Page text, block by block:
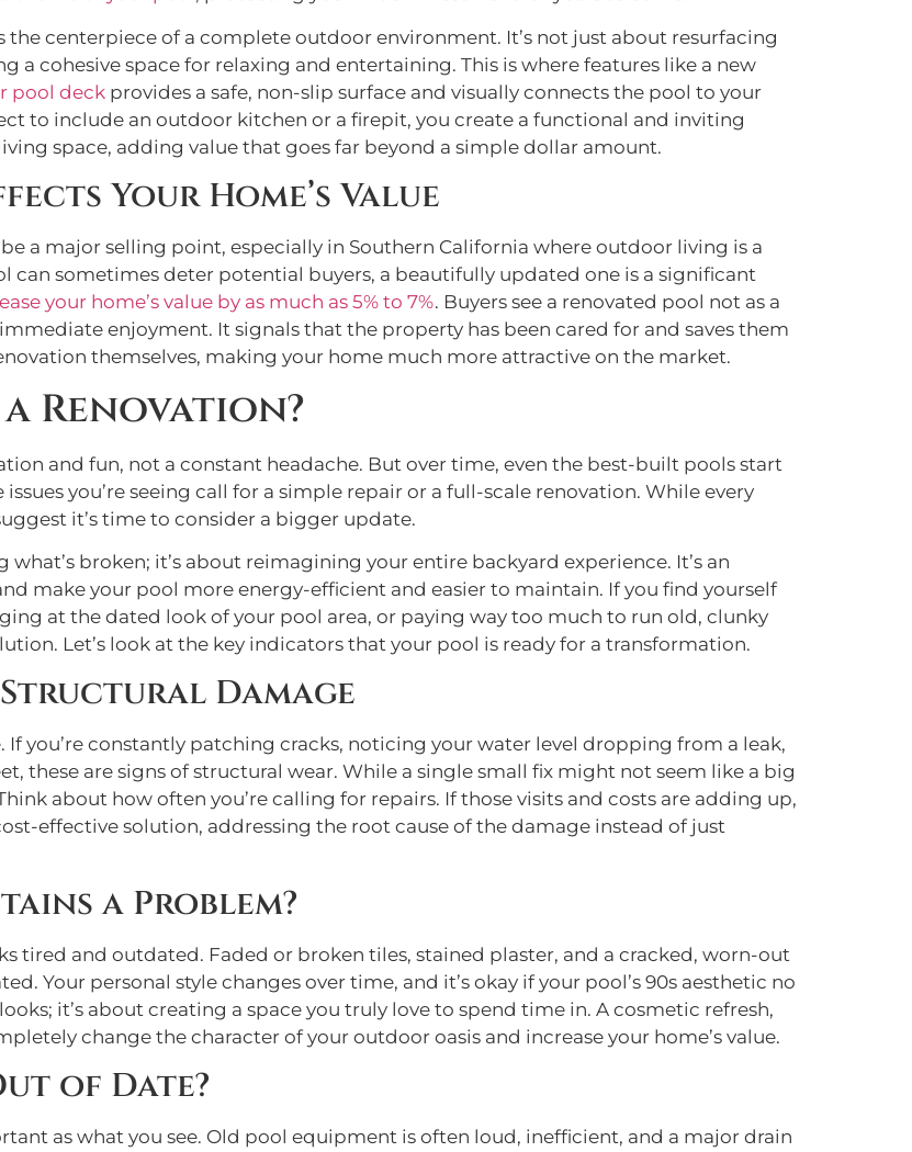
the centerpiece of a complete outdoor environment. It’s not just about resurfacing
a cohesive space for relaxing and entertaining. This is where features like a new
pool deck provides a safe, non-slip surface and visually connects the pool to your
to include an outdoor kitchen or a firepit, you create a functional and inviting
space, adding value that goes far beyond a simple dollar amount.
Your Home’s Value
a major selling point, especially in Southern California where outdoor living is a
can sometimes deter potential buyers, a beautifully updated one is a significant
your home’s value by as much as 5% to 7%. Buyers see a renovated pool not as a
enjoyment. It signals that the property has been cared for and saves them
themselves, making your home much more attractive on the market.
Renovation?
and fun, not a constant headache. But over time, even the best-built pools start
you’re seeing call for a simple repair or a full-scale renovation. While every
it’s time to consider a bigger update.
broken; it’s about reimagining your entire backyard experience. It’s an
make your pool more energy-efficient and easier to maintain. If you find yourself
at the dated look of your pool area, or paying way too much to run old, clunky
Let’s look at the key indicators that your pool is ready for a transformation.
Damage
you’re constantly patching cracks, noticing your water level dropping from a leak,
these are signs of structural wear. While a single small fix might not seem like a big
about how often you’re calling for repairs. If those visits and costs are adding up,
effective solution, addressing the root cause of the damage instead of just
a Problem?
tired and outdated. Faded or broken tiles, stained plaster, and a cracked, worn-out
Your personal style changes over time, and it’s okay if your pool’s 90s aesthetic no
it’s about creating a space you truly love to spend time in. A cosmetic refresh,
change the character of your outdoor oasis and increase your home’s value.
of Date?
as what you see. Old pool equipment is often loud, inefficient, and a major drain